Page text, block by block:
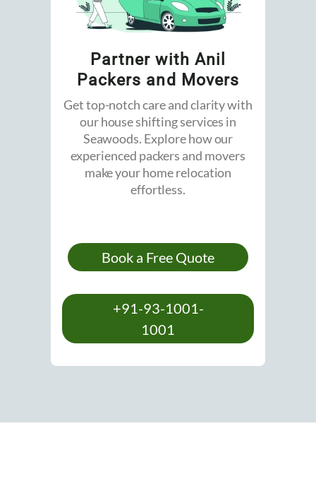
Partner with Anil
Packers and Movers
Get top-notch care and clarity with
our house shifting services in
Seawoods. Explore how our
experienced packers and movers
make your home relocation
effortless.
Book a Free Quote
+91-93-1001-
1001